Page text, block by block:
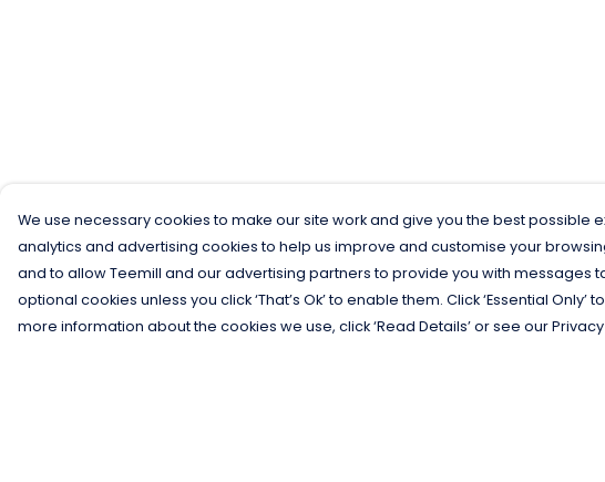
We use necessary cookies to make our site work and give you the best possible
analytics and advertising cookies to help us improve and customise your
and to allow Teemill and our advertising partners to provide you with messages
optional cookies unless you click ‘That’s Ok’ to enable them. Click ‘Essential
more information about the cookies we use, click ‘Read Details’ or see our Privacy